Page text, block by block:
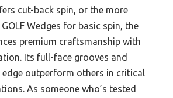
cut-back spin, or the more
Wedges for basic spin, the
premium craftsmanship with
Its full-face grooves and
outperform others in critical
As someone who’s tested